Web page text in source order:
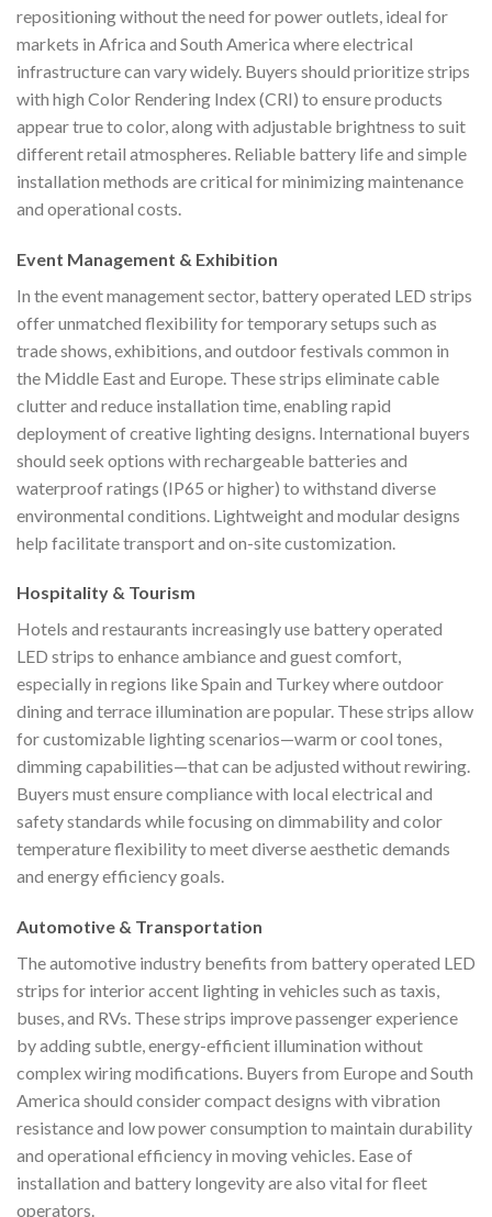
repositioning without the need for power outlets, ideal for
markets in Africa and South America where electrical
infrastructure can vary widely. Buyers should prioritize strips
with high Color Rendering Index (CRI) to ensure products
appear true to color, along with adjustable brightness to suit
different retail atmospheres. Reliable battery life and simple
installation methods are critical for minimizing maintenance
and operational costs.
Event Management & Exhibition
In the event management sector, battery operated LED strips
offer unmatched flexibility for temporary setups such as
trade shows, exhibitions, and outdoor festivals common in
the Middle East and Europe. These strips eliminate cable
clutter and reduce installation time, enabling rapid
deployment of creative lighting designs. International buyers
should seek options with rechargeable batteries and
waterproof ratings (IP65 or higher) to withstand diverse
environmental conditions. Lightweight and modular designs
help facilitate transport and on-site customization.
Hospitality & Tourism
Hotels and restaurants increasingly use battery operated
LED strips to enhance ambiance and guest comfort,
especially in regions like Spain and Turkey where outdoor
dining and terrace illumination are popular. These strips allow
for customizable lighting scenarios—warm or cool tones,
dimming capabilities—that can be adjusted without rewiring.
Buyers must ensure compliance with local electrical and
safety standards while focusing on dimmability and color
temperature flexibility to meet diverse aesthetic demands
and energy efficiency goals.
Automotive & Transportation
The automotive industry benefits from battery operated LED
strips for interior accent lighting in vehicles such as taxis,
buses, and RVs. These strips improve passenger experience
by adding subtle, energy-efficient illumination without
complex wiring modifications. Buyers from Europe and South
America should consider compact designs with vibration
resistance and low power consumption to maintain durability
and operational efficiency in moving vehicles. Ease of
installation and battery longevity are also vital for fleet
operators.